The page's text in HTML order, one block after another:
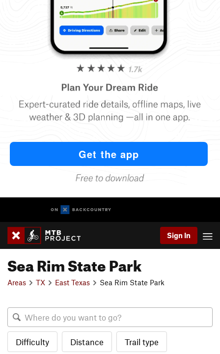
Sign In
Sea Rim State Park
Areas TX East Texas Sea Rim State Park
Difficulty Distance Trail type